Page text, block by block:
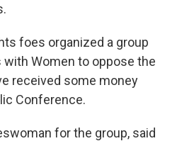
foes organized a group
Women to oppose the
received some money
Conference.
for the group, said